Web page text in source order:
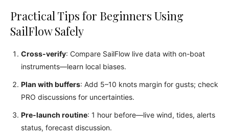
Practical Tips for Beginners Using
SailFlow Safely
Cross-verify: Compare SailFlow live data with on-boat
instruments—learn local biases.
Plan with buffers: Add 5–10 knots margin for gusts; check
PRO discussions for uncertainties.
Pre-launch routine: 1 hour before—live wind, tides, alerts
status, forecast discussion.